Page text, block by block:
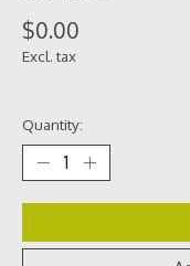
$0.00
Excl. tax
Quantity: